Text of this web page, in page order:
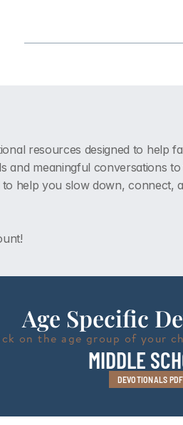
resources designed to help
and meaningful conversations
help you slow down, connect,
Age Specific
on the age group of your
MIDDLE
DEVOTIONALS PDF